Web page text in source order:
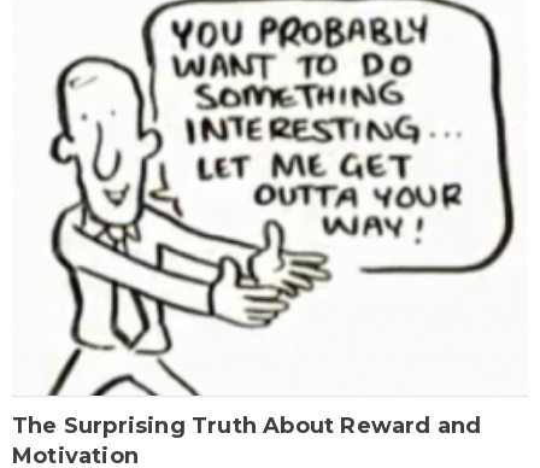
The Surprising Truth About Reward and
Motivation